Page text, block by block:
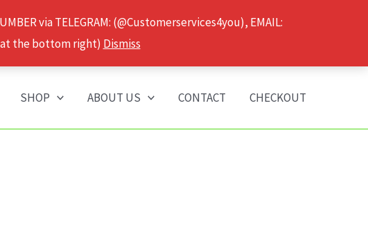
via TELEGRAM: (@Customerservices4you), EMAIL:
at the bottom right) Dismiss
SHOP ABOUT US CONTACT CHECKOUT